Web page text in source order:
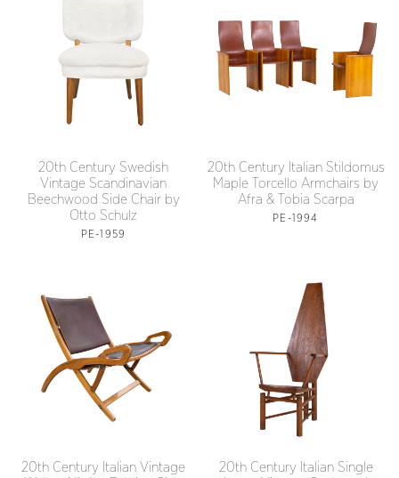
20th Century Swedish
Vintage Scandinavian
Beechwood Side Chair by
Otto Schulz
PE-1959
20th Century Italian Stildomus
Maple Torcello Armchairs by
Afra & Tobia Scarpa
PE-1994
20th Century Italian Vintage
20th Century Italian Single